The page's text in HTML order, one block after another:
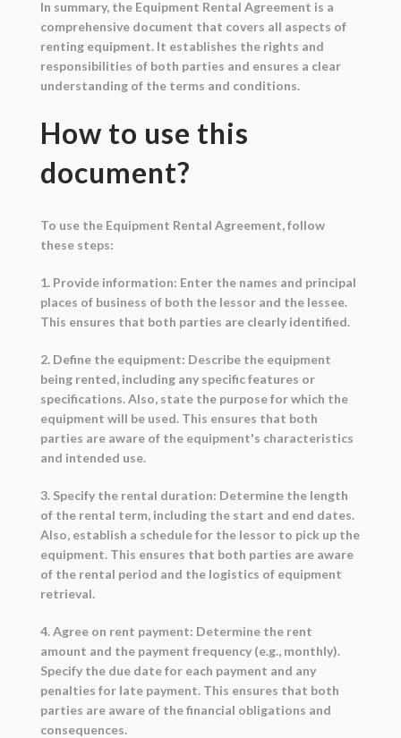
In summary, the Equipment Rental Agreement is a
comprehensive document that covers all aspects of
renting equipment. It establishes the rights and
responsibilities of both parties and ensures a clear
understanding of the terms and conditions.
How to use this
document?
To use the Equipment Rental Agreement, follow
these steps:
1. Provide information: Enter the names and principal
places of business of both the lessor and the lessee.
This ensures that both parties are clearly identified.
2. Define the equipment: Describe the equipment
being rented, including any specific features or
specifications. Also, state the purpose for which the
equipment will be used. This ensures that both
parties are aware of the equipment's characteristics
and intended use.
3. Specify the rental duration: Determine the length
of the rental term, including the start and end dates.
Also, establish a schedule for the lessor to pick up the
equipment. This ensures that both parties are aware
of the rental period and the logistics of equipment
retrieval.
4. Agree on rent payment: Determine the rent
amount and the payment frequency (e.g., monthly).
Specify the due date for each payment and any
penalties for late payment. This ensures that both
parties are aware of the financial obligations and
consequences.